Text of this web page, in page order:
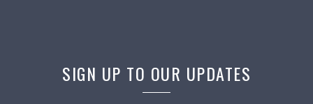
SIGN UP TO OUR UPDATES